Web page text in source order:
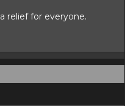
relief for everyone.